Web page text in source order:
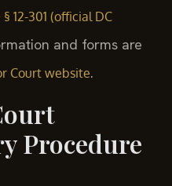
§ 12-301 (official DC
and forms are
Court website.
Procedure